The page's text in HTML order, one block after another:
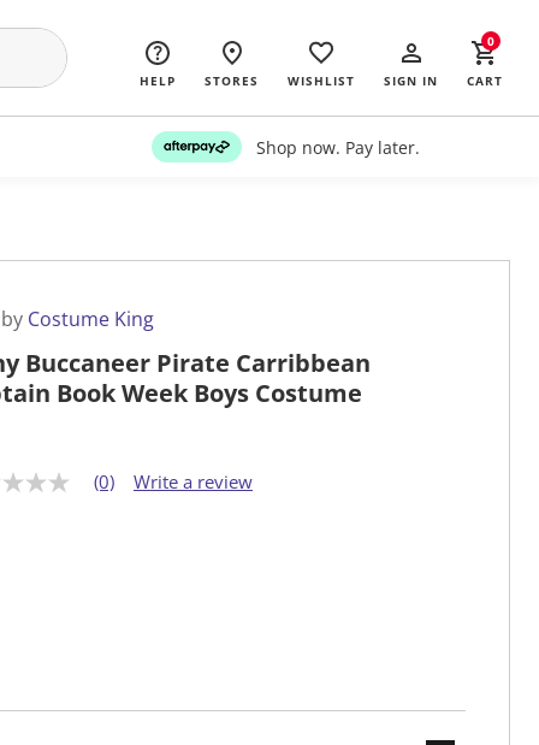
HELP STORES WISHLIST SIGN IN CART
0
Shop now. Pay later.
Costume King
Buccaneer Pirate Carribbean
Book Week Boys Costume
(0) Write a review